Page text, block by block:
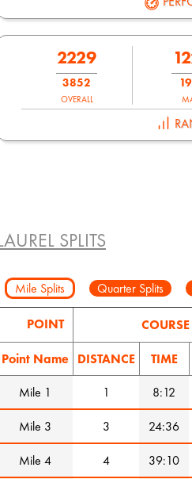
2229
3852
OVERALL
SPLITS
Mile Splits Quarter Splits
POINT COURSE
Point Name DISTANCE TIME
Mile 1
1 8:12
Mile 3 3 24:36
Mile 4 4 39:10